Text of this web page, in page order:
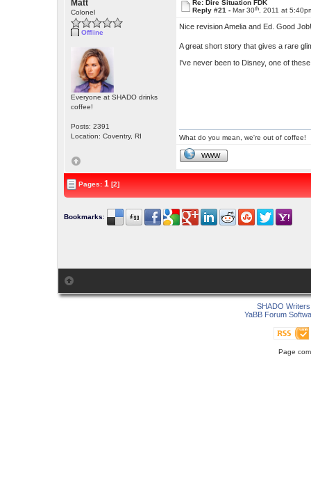
Matt
Colonel
Offline
Everyone at SHADO drinks
coffee!
Posts: 2391
Location: Coventry, RI
Re: Dire Situation FDK
Reply #21 -Mar 30th , 2011 at
Nice revision Amelia and Ed. Good
A great short story that gives a rare
I've never been to Disney, one of
What do you mean, we're out of coffee!
WWW
Pages:1 [2]
Bookmarks:
SHADO
YaBB Forum
Page